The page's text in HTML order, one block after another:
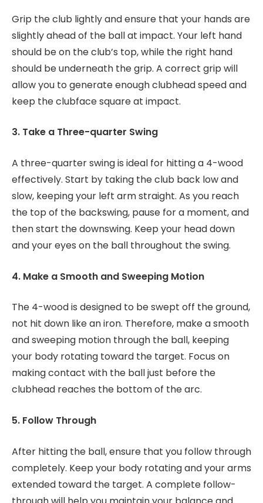
Grip the club lightly and ensure that your hands are
slightly ahead of the ball at impact. Your left hand
should be on the club’s top, while the right hand
should be underneath the grip. A correct grip will
allow you to generate enough clubhead speed and
keep the clubface square at impact.
3. Take a Three-quarter Swing
A three-quarter swing is ideal for hitting a 4-wood
effectively. Start by taking the club back low and
slow, keeping your left arm straight. As you reach
the top of the backswing, pause for a moment, and
then start the downswing. Keep your head down
and your eyes on the ball throughout the swing.
4. Make a Smooth and Sweeping Motion
The 4-wood is designed to be swept off the ground,
not hit down like an iron. Therefore, make a smooth
and sweeping motion through the ball, keeping
your body rotating toward the target. Focus on
making contact with the ball just before the
clubhead reaches the bottom of the arc.
5. Follow Through
After hitting the ball, ensure that you follow through
completely. Keep your body rotating and your arms
extended toward the target. A complete follow-